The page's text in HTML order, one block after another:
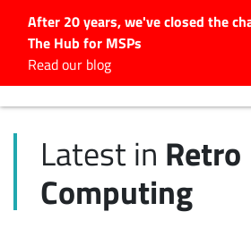
After 20 years, we've closed the
The Hub for MSPs
Read our blog
Latest Articles
#Tubbservatory
Latest in Retro
Computing
Search